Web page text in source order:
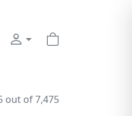
out of 7,475